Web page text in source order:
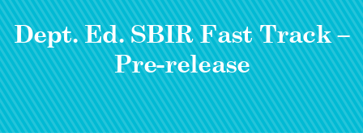
Dept. Ed. SBIR Fast Track –
Pre-release